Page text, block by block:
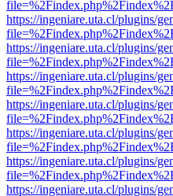
https://ingeniare.uta.cl/plugins/
https://ingeniare.uta.cl/plugins/
https://ingeniare.uta.cl/plugins/
https://ingeniare.uta.cl/plugins/
https://ingeniare.uta.cl/plugins/
https://ingeniare.uta.cl/plugins/
https://ingeniare.uta.cl/plugins/